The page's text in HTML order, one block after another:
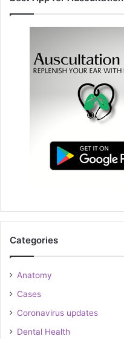
Categories
Anatomy
Cases
Coronavirus updates
Dental Health